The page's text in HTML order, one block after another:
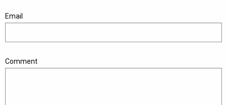
Email
Comment